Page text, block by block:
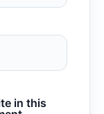
in this